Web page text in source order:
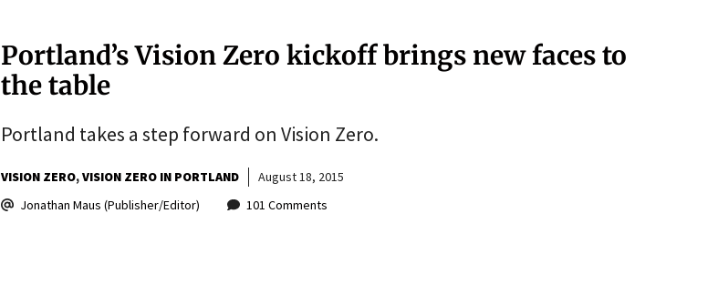
Portland’s Vision Zero kickoff brings new faces to
the table
Portland takes a step forward on Vision Zero.
VISION ZERO VISION ZERO IN PORTLAND
August 18, 2015
Jonathan Maus (Publisher/Editor)
101 Comments